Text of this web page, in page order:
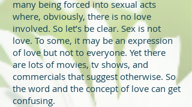
many being forced into sexual acts
where, obviously, there is no love
involved. So let’s be clear. Sex is not
love. To some, it may be an expression
of love but not to everyone. Yet there
are lots of movies, tv shows, and
commercials that suggest otherwise. So
the word and the concept of love can get
confusing.